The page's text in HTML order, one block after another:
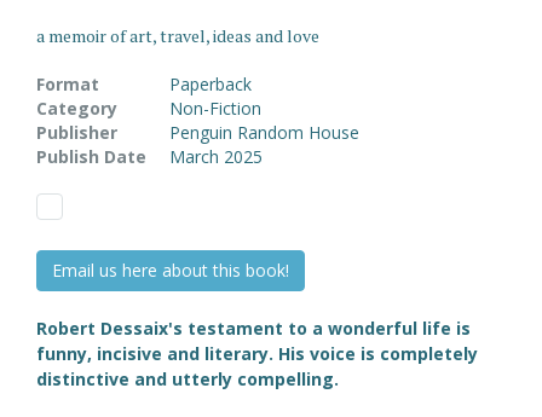
a memoir of art, travel, ideas and love
Format
Paperback
Category
Non-Fiction
Publisher
Penguin Random House
Publish Date
March 2025
Email us here about this book!
Robert Dessaix's testament to a wonderful life is
funny, incisive and literary. His voice is completely
distinctive and utterly compelling.